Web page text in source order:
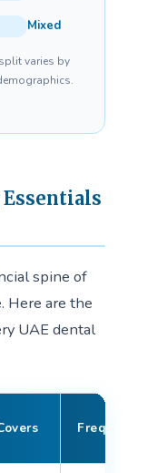
Mixed
varies by
spine of
Here are the
UAE dental
Frequency